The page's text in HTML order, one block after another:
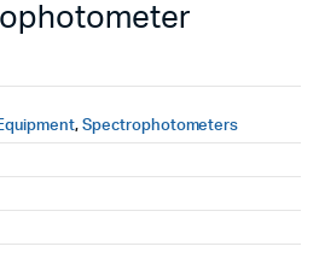
, Spectrophotometers